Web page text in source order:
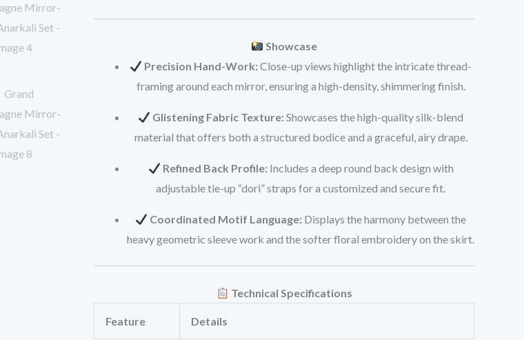
Showcase
Precision Hand-Work: Close-up views highlight the intricate thread-
framing around each mirror, ensuring a high-density, shimmering finish.
Glistening Fabric Texture: Showcases the high-quality silk-blend
material that offers both a structured bodice and a graceful, airy drape.
Refined Back Profile: Includes a deep round back design with
adjustable tie-up “dori” straps for a customized and secure fit.
Coordinated Motif Language: Displays the harmony between the
heavy geometric sleeve work and the softer floral embroidery on the skirt.
Technical Specifications
Feature Details